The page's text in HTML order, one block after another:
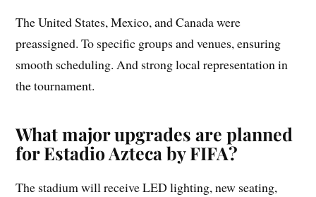
The United States, Mexico, and Canada were
preassigned. To specific groups and venues, ensuring
smooth scheduling. And strong local representation in
the tournament.
What major upgrades are planned
for Estadio Azteca by FIFA?
The stadium will receive LED lighting, new seating,